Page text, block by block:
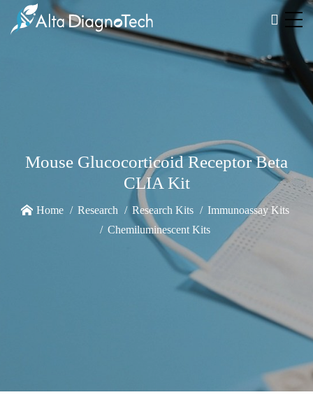
Mouse Glucocorticoid Receptor Beta
CLIA Kit
Home Research Research Kits
Immunoassay Kits
Chemiluminescent Kits